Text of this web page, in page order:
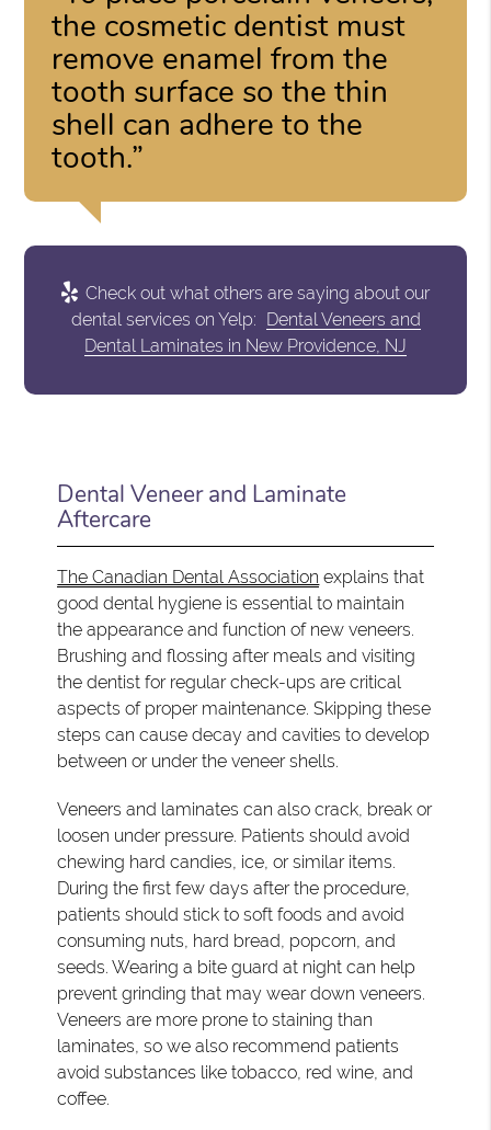
the cosmetic dentist must
remove enamel from the
tooth surface so the thin
shell can adhere to the
tooth.”
Check out what others are saying about our
dental services on Yelp: Dental Veneers and
Dental Laminates in New Providence, NJ
Dental Veneer and Laminate
Aftercare
The Canadian Dental Association explains that
good dental hygiene is essential to maintain
the appearance and function of new veneers.
Brushing and flossing after meals and visiting
the dentist for regular check-ups are critical
aspects of proper maintenance. Skipping these
steps can cause decay and cavities to develop
between or under the veneer shells.
Veneers and laminates can also crack, break or
loosen under pressure. Patients should avoid
chewing hard candies, ice, or similar items.
During the first few days after the procedure,
patients should stick to soft foods and avoid
consuming nuts, hard bread, popcorn, and
seeds. Wearing a bite guard at night can help
prevent grinding that may wear down veneers.
Veneers are more prone to staining than
laminates, so we also recommend patients
avoid substances like tobacco, red wine, and
coffee.